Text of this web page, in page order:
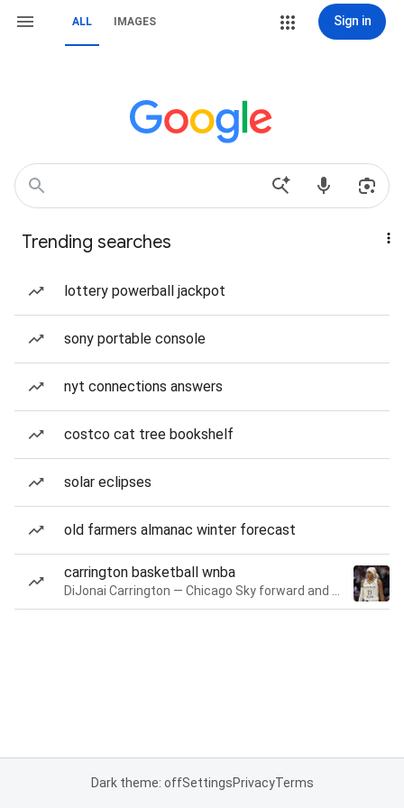
ALL IMAGES Sign in
Trending searches
lottery powerball jackpot
sony portable console
nyt connections answers
costco cat tree bookshelf
solar eclipses
old farmers almanac winter forecast
carrington basketball wnba
Dark theme: offSettingsPrivacyTerms